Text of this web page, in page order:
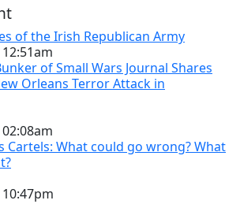
of the Irish Republican Army
of Small Wars Journal Shares
Orleans Terror Attack in
Cartels: What could go wrong? What